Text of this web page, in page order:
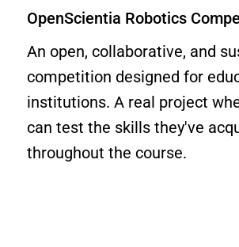
OpenScientia Robotics
An open, collaborative, and
competition designed for
institutions. A real project
can test the skills they've
throughout the course.